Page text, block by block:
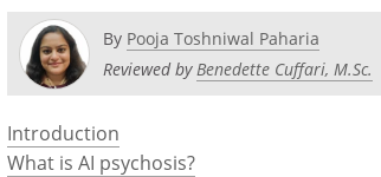
By Pooja Toshniwal Paharia
Reviewed byBenedette Cuffari, M.Sc.
Introduction
What is AI psychosis?